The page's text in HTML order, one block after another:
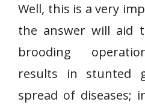
Well, this is a very
the answer will aid
brooding
results in stunted
spread of diseases;